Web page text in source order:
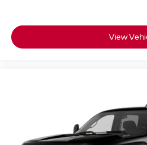
Tire, spare 255/80R17SL all-
(Included and only available
Wheel, 17" x 8" (43.2 cm x
Wheelhouse liners, rear
View